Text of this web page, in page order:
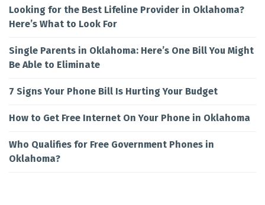
Looking for the Best Lifeline Provider in Oklahoma?
Here’s What to Look For
Single Parents in Oklahoma: Here’s One Bill You Might
Be Able to Eliminate
7 Signs Your Phone Bill Is Hurting Your Budget
How to Get Free Internet On Your Phone in Oklahoma
Who Qualifies for Free Government Phones in
Oklahoma?